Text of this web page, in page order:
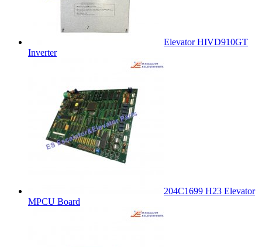
Elevator HIVD910GT
Inverter
204C1699 H23 Elevator
MPCU Board